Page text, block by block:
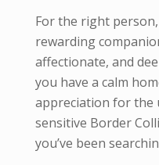
For the right
rewarding
affectionate, and
you have a calm
appreciation for the
sensitive Border
you’ve been